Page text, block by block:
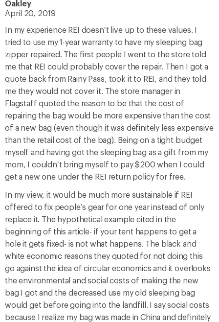
Oakley
April 20, 2019
In my experience REI doesn’t live up to these values. I
tried to use my 1-year warranty to have my sleeping bag
zipper repaired. The first people I went to the store told
me that REI could probably cover the repair. Then I got a
quote back from Rainy Pass, took it to REI, and they told
me they would not cover it. The store manager in
Flagstaff quoted the reason to be that the cost of
repairing the bag would be more expensive than the cost
of a new bag (even though it was definitely less expensive
than the retail cost of the bag). Being on a tight budget
myself and having got the sleeping bag as a gift from my
mom, I couldn’t bring myself to pay $200 when I could
get a new one under the REI return policy for free.
In my view, it would be much more sustainable if REI
offered to fix people’s gear for one year instead of only
replace it. The hypothetical example cited in the
beginning of this article- if your tent happens to get a
hole it gets fixed- is not what happens. The black and
white economic reasons they quoted for not doing this
go against the idea of circular economics and it overlooks
the environmental and social costs of making the new
bag I got and the decreased use my old sleeping bag
would get before going into the landfill. I say social costs
because I realize my bag was made in China and definitely